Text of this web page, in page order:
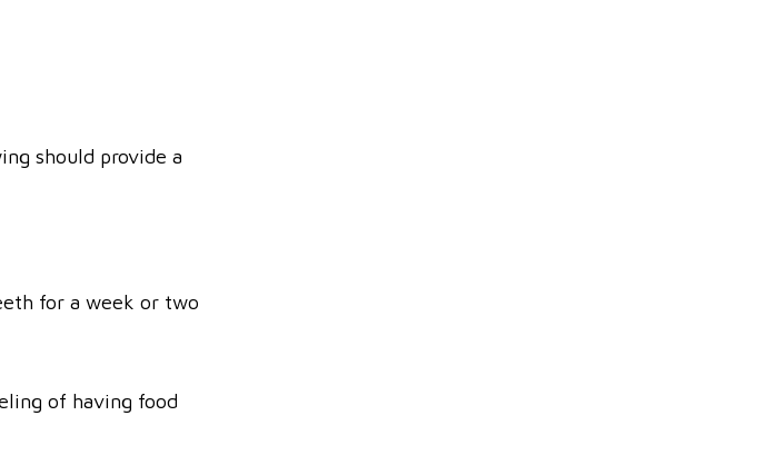
should provide a
for a week or two
of having food